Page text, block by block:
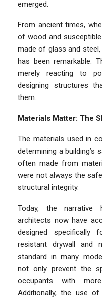
emerged.
From ancient times,
of wood and
made of glass and
has been remarkable.
merely reacting to
designing structures
them.
Materials Matter: The
The materials used in
determining a building’s
often made from
were not always the
structural integrity.
Today, the narrative
architects now have
designed specifically
resistant drywall and
standard in many
not only prevent the
occupants with
Additionally, the use